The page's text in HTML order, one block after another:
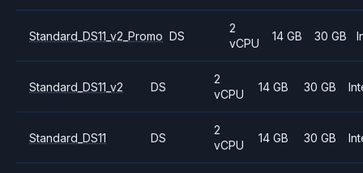
Standard_DS11_v2_Promo DS
2
vCPU
14 GB 30 GB
Standard_DS11_v2 DS
2
vCPU
14 GB 30 GB
Standard_DS11 DS
2
vCPU
14 GB 30 GB